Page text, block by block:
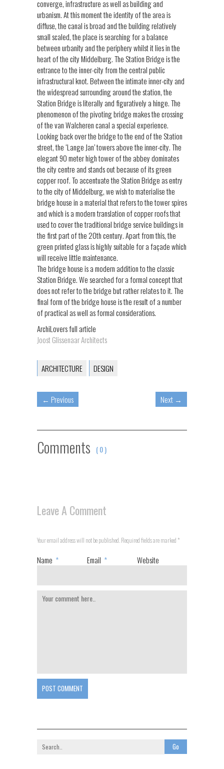
converge, infrastructure as well as building and
urbanism. At this moment the identity of the area is
diffuse, the canal is broad and the building relatively
small scaled, the place is searching for a balance
between urbanity and the periphery whilst it lies in the
heart of the city Middelburg. The Station Bridge is the
entrance to the inner-city from the central public
infrastructural knot. Between the intimate inner-city and
the widespread surrounding around the station, the
Station Bridge is literally and figuratively a hinge. The
phenomenon of the pivoting bridge makes the crossing
of the van Walcheren canal a special experience.
Looking back over the bridge to the end of the Station
street, the ‘Lange Jan’ towers above the inner-city. The
elegant 90 meter high tower of the abbey dominates
the city centre and stands out because of its green
copper roof. To accentuate the Station Bridge as entry
to the city of Middelburg, we wish to materialise the
bridge house in a material that refers to the tower spires
and which is a modern translation of copper roofs that
used to cover the traditional bridge service buildings in
the first part of the 20th century. Apart from this, the
green printed glass is highly suitable for a façade which
will receive little maintenance.
The bridge house is a modern addition to the classic
Station Bridge. We searched for a formal concept that
does not refer to the bridge but rather relates to it. The
final form of the bridge house is the result of a number
of practical as well as formal considerations.
ArchiLovers full article
Joost Glissenaar Architects
ARCHITECTURE DESIGN
← Previous Next →
Comments ( 0 )
Leave A Comment
Your email address will not be published. Required fields are marked*
Name * Email * Website
POST COMMENT